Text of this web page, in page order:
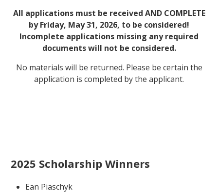
All applications must be received AND COMPLETE
by Friday, May 31, 2026, to be considered!
Incomplete applications missing any required
documents will not be considered.
No materials will be returned. Please be certain the
application is completed by the applicant.
2025 Scholarship Winners
Ean Piaschyk